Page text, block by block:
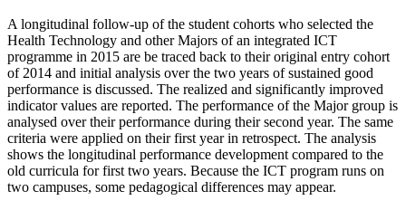
A longitudinal follow-up of the student cohorts who selected the
Health Technology and other Majors of an integrated ICT
programme in 2015 are be traced back to their original entry cohort
of 2014 and initial analysis over the two years of sustained good
performance is discussed. The realized and significantly improved
indicator values are reported. The performance of the Major group is
analysed over their performance during their second year. The same
criteria were applied on their first year in retrospect. The analysis
shows the longitudinal performance development compared to the
old curricula for first two years. Because the ICT program runs on
two campuses, some pedagogical differences may appear.